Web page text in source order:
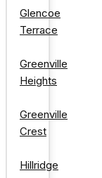
Glencoe
Terrace
Greenville
Heights
Greenville
Crest
Hillridge